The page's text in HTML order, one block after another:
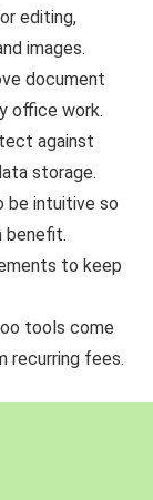
editing,
images.
document
office work.
against
storage.
be intuitive so
benefit.
to keep
tools come
recurring fees.